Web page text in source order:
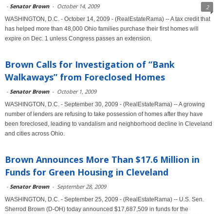
- Senator Brown - October 14, 2009 2
WASHINGTON, D.C. - October 14, 2009 - (RealEstateRama) -- A tax credit that
has helped more than 48,000 Ohio families purchase their first homes will
expire on Dec. 1 unless Congress passes an extension.
Brown Calls for Investigation of “Bank
Walkaways” from Foreclosed Homes
- Senator Brown - October 1, 2009
WASHINGTON, D.C. - September 30, 2009 - (RealEstateRama) -- A growing
number of lenders are refusing to take possession of homes after they have
been foreclosed, leading to vandalism and neighborhood decline in Cleveland
and cities across Ohio.
Brown Announces More Than $17.6 Million in
Funds for Green Housing in Cleveland
- Senator Brown - September 28, 2009
WASHINGTON, D.C. - September 25, 2009 - (RealEstateRama) -- U.S. Sen.
Sherrod Brown (D-OH) today announced $17,687,509 in funds for the